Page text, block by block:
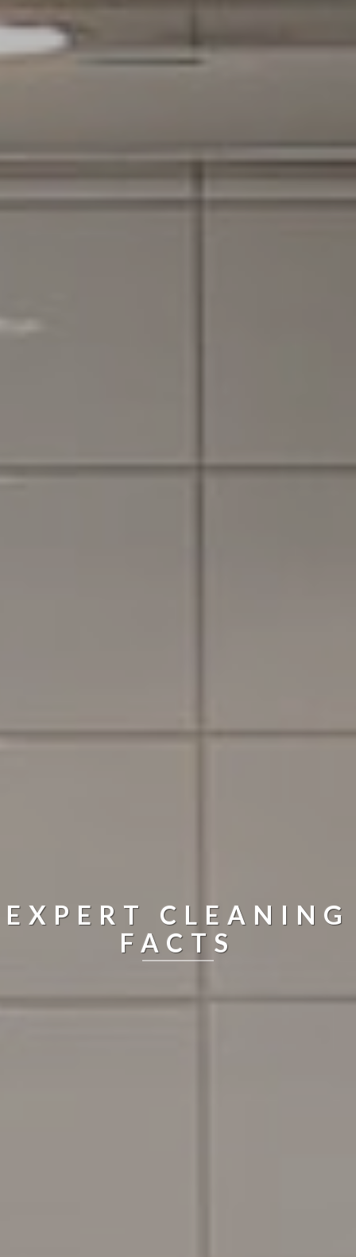
EXPERT CLEANING
FACTS